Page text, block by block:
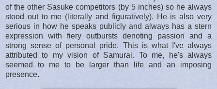
of the other Sasuke competitors (by 5 inches) so he always
stood out to me (literally and figuratively). He is also very
serious in how he speaks publicly and always has a stern
expression with fiery outbursts denoting passion and a
strong sense of personal pride. This is what I've always
attributed to my vision of Samurai. To me, he's always
seemed to me to be larger than life and an imposing
presence.